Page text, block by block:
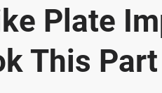
Plate
This Part